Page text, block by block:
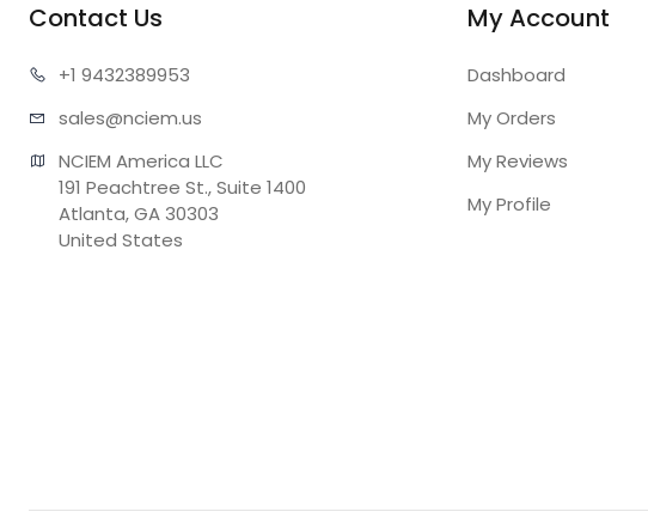
Contact Us
+1 9432389953
sales@nciem.us
NCIEM America LLC
191 Peachtree St., Suite 1400
Atlanta, GA 30303
United States
My Account
Dashboard
My Orders
My Reviews
My Profile